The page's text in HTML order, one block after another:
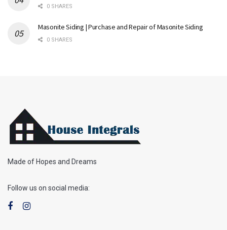
0 SHARES
Masonite Siding | Purchase and Repair of Masonite Siding
0 SHARES
Made of Hopes and Dreams
Follow us on social media: